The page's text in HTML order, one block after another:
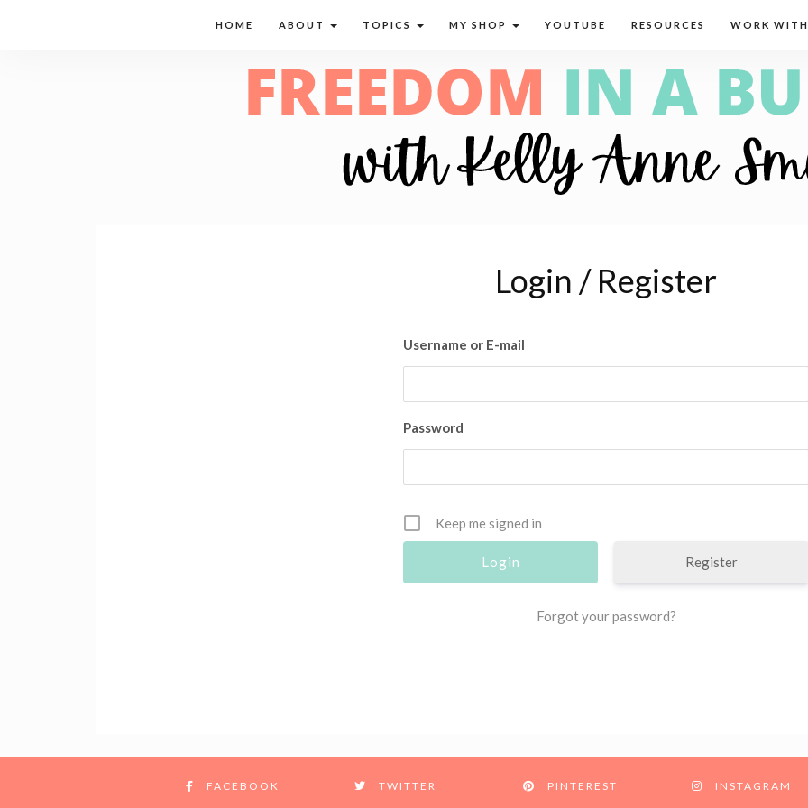
HOME ABOUT TOPICS MY SHOP YOUTUBE RESOURCES WORK
Login / Register
Username or E-mail
Password
Keep me signed in
Register
Forgot your password?
FACEBOOK TWITTER PINTEREST INSTAGRAM